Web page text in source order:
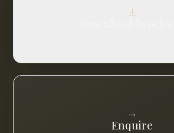
→
Enquire